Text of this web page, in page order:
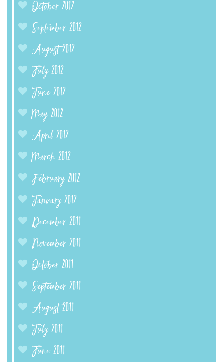
October 2012
September 2012
August 2012
July 2012
June 2012
May 2012
April 2012
March 2012
February 2012
January 2012
December 2011
November 2011
October 2011
September 2011
August 2011
July 2011
June 2011